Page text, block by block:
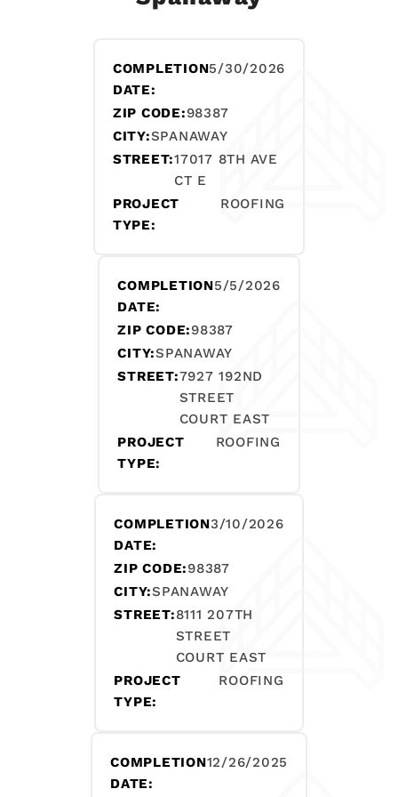
COMPLETION
DATE:
5/30/2026
ZIP CODE:98387
CITY:SPANAWAY
STREET:17017 8TH AVE
CT E
PROJECT
TYPE:
ROOFING
COMPLETION
DATE:
5/5/2026
ZIP CODE:98387
CITY:SPANAWAY
STREET:7927 192ND
STREET
COURT EAST
PROJECT
TYPE:
ROOFING
COMPLETION
DATE:
3/10/2026
ZIP CODE:98387
CITY:SPANAWAY
STREET:8111 207TH
STREET
COURT EAST
PROJECT
TYPE:
ROOFING
COMPLETION
DATE:
12/26/2025